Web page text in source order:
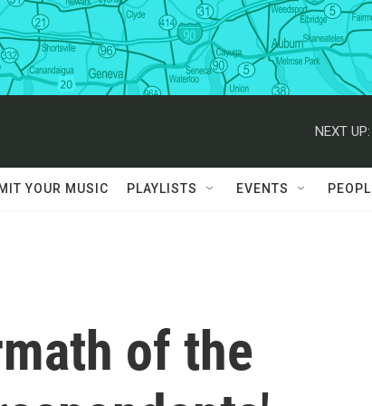
NEXT UP:
YOUR MUSIC PLAYLISTS EVENTS
of the